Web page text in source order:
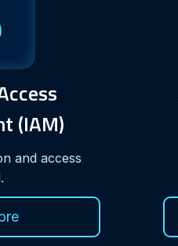
(IAM)
and access